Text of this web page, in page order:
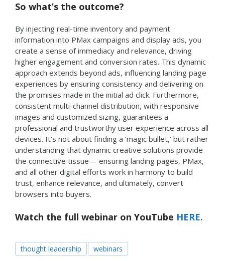
So what’s the outcome?
By injecting real-time inventory and payment
information into PMax campaigns and display ads, you
create a sense of immediacy and relevance, driving
higher engagement and conversion rates. This dynamic
approach extends beyond ads, influencing landing page
experiences by ensuring consistency and delivering on
the promises made in the initial ad click. Furthermore,
consistent multi-channel distribution, with responsive
images and customized sizing, guarantees a
professional and trustworthy user experience across all
devices. It’s not about finding a ‘magic bullet,’ but rather
understanding that dynamic creative solutions provide
the connective tissue— ensuring landing pages, PMax,
and all other digital efforts work in harmony to build
trust, enhance relevance, and ultimately, convert
browsers into buyers.
Watch the full webinar on YouTube HERE.
thought leadership webinars